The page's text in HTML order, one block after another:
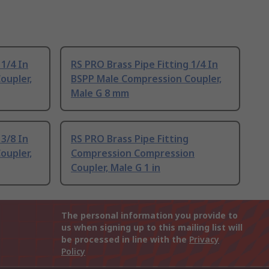
1/4 In
RS PRO Brass Pipe Fitting 1/4 In
BSPP Male Compression Coupler,
Male G 8 mm
3/8 In
RS PRO Brass Pipe Fitting
Compression Compression
Coupler, Male G 1 in
The personal information you provide to
us when signing up to this mailing list will
be processed in line with the Privacy
Policy